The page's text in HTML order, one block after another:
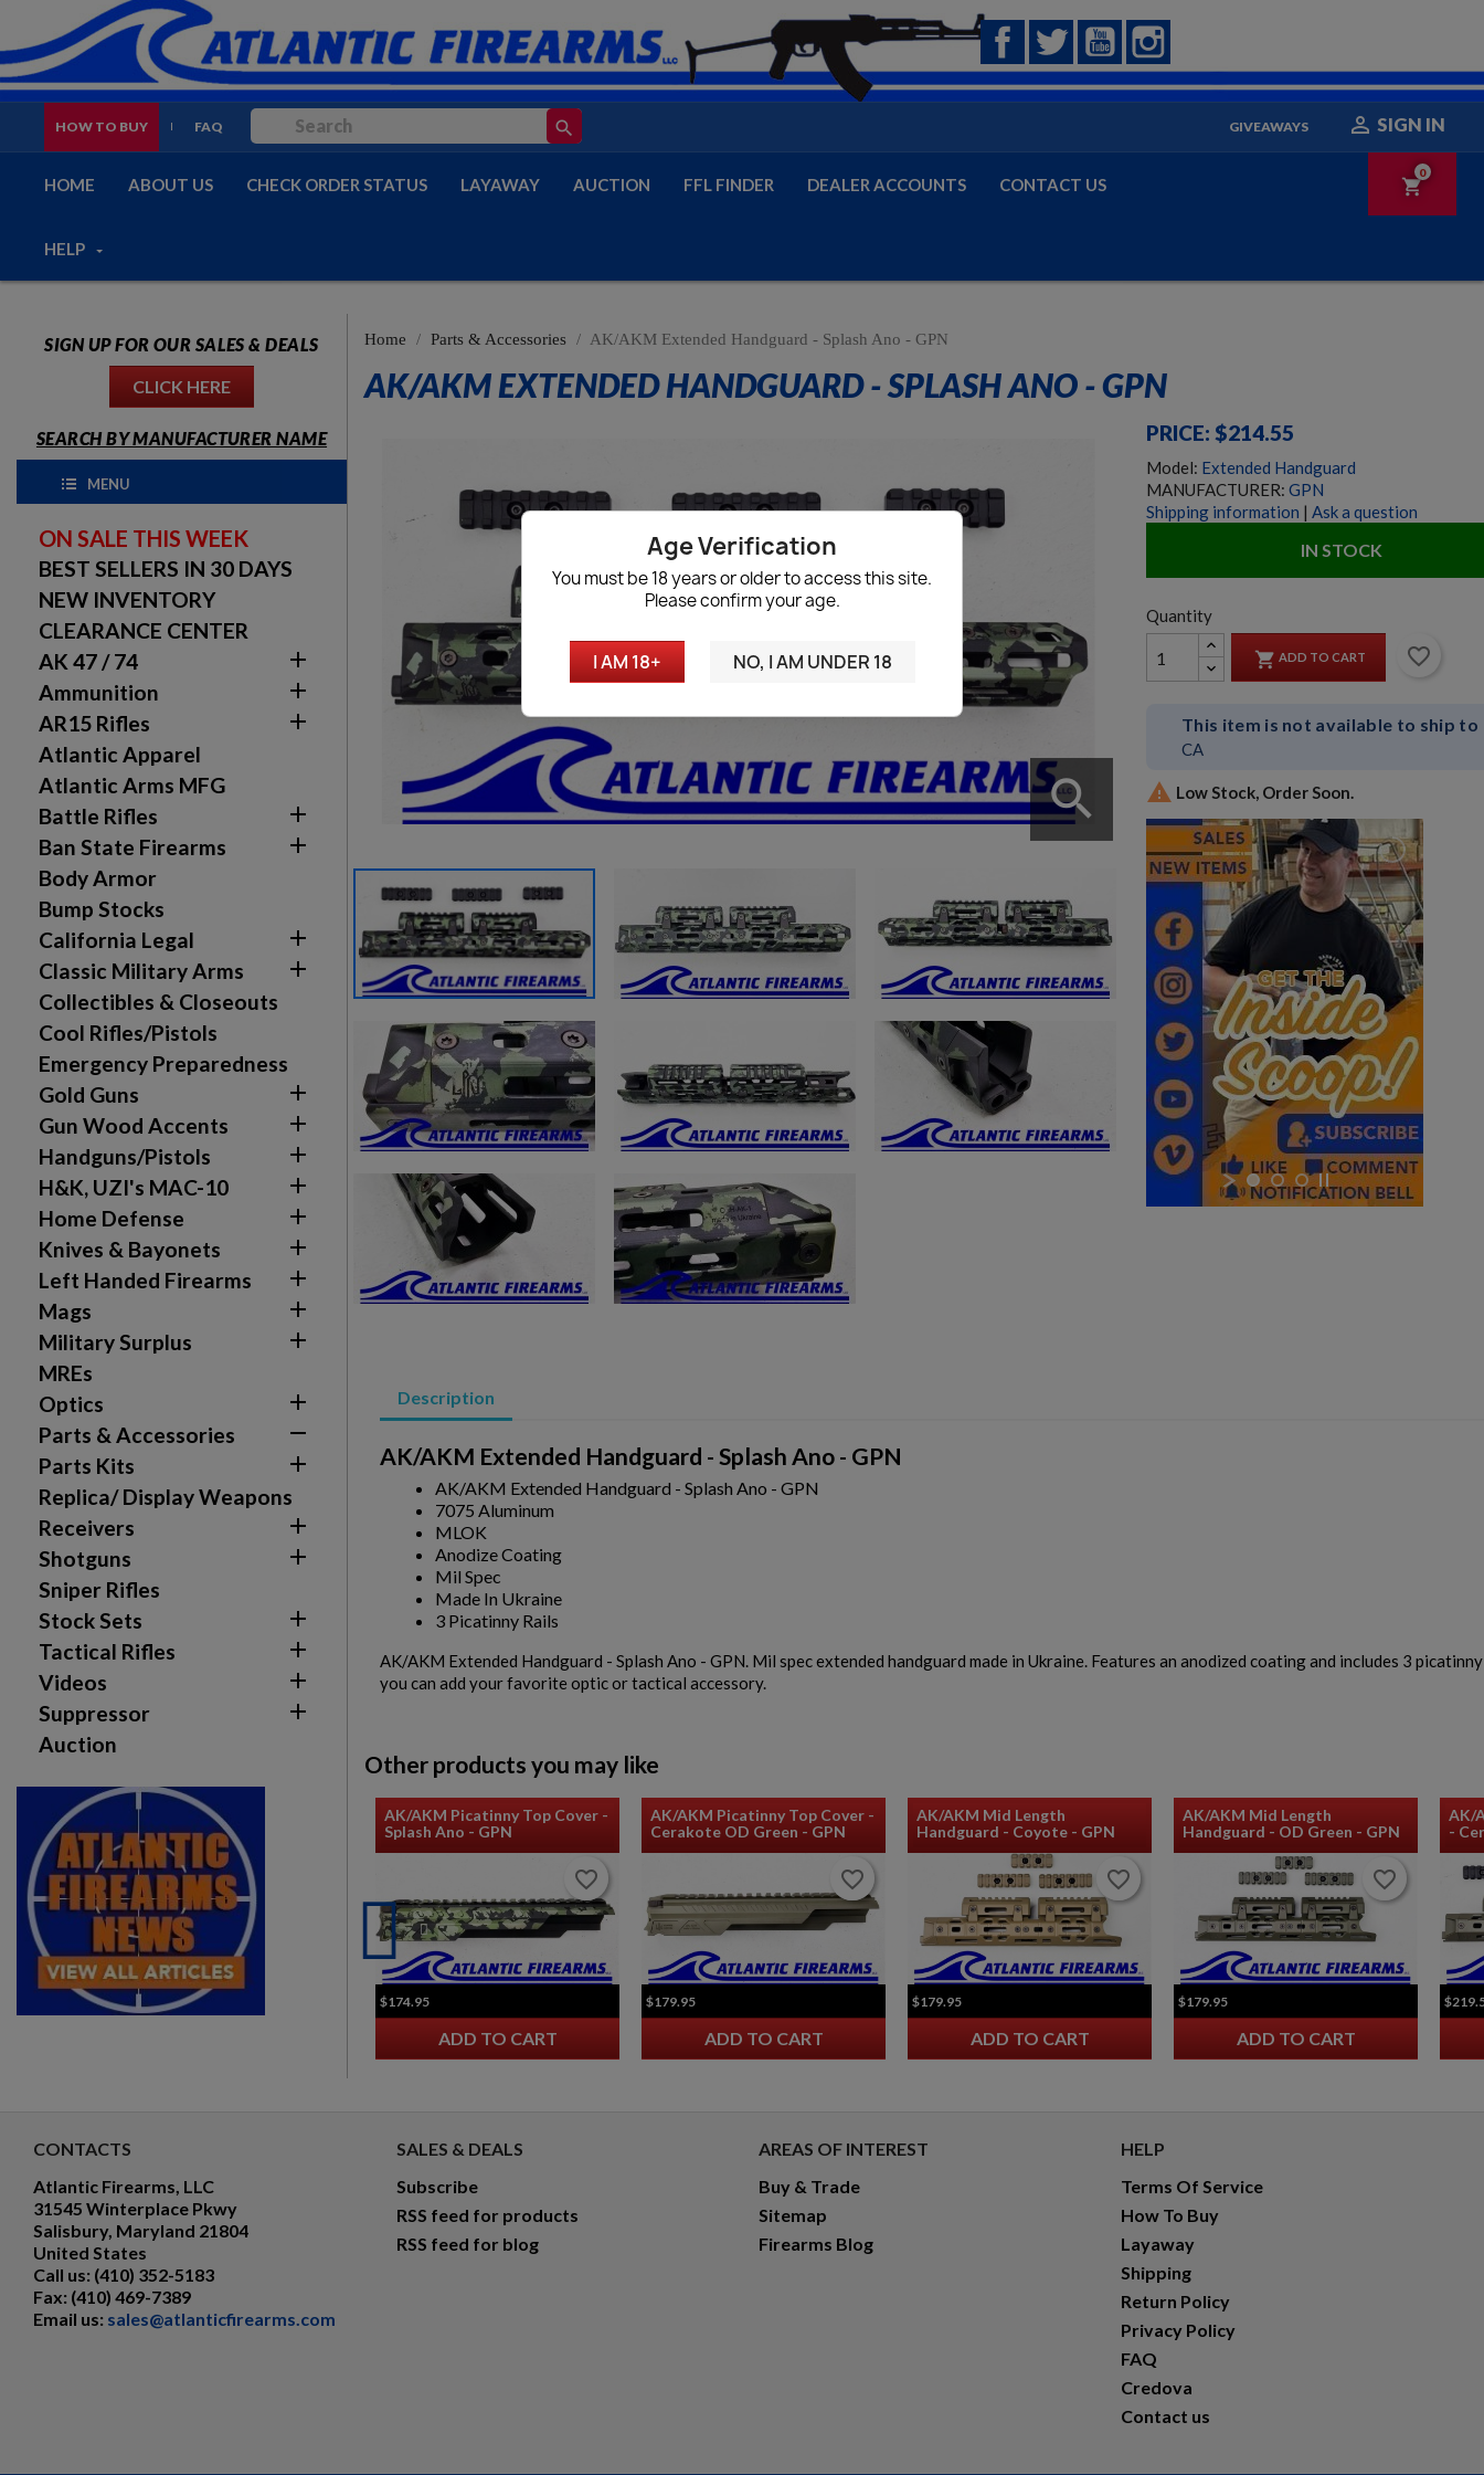
Age Verification
You must be 18 years or older to access this site.
Please confirm your age.
I AM 18+ NO, I AM UNDER 18
FacebookTwitter YouTube
HOW TO BUY FAQ search GIVEAWAYS  SIGN IN
HOME ABOUT US CHECK ORDER STATUS LAYAWAY AUCTION FFL FINDER DEALER ACCOUNTS CONTACT US
HELP
shopping_cart
0
SIGN UP FOR OUR SALES & DEALS
CLICK HERE
SEARCH BY MANUFACTURER NAME
MENU
ON SALE THIS WEEK
BEST SELLERS IN 30 DAYS
NEW INVENTORY
CLEARANCE CENTER
AK 47 / 74

Ammunition 
AR15 Rifles 
Atlantic Apparel
Atlantic Arms MFG
Battle Rifles

Ban State Firearms 
Body Armor
Bump Stocks
California Legal

Classic Military Arms 
Collectibles & Closeouts
Cool Rifles/Pistols
Emergency Preparedness
Gold Guns

Gun Wood Accents 
Handguns/Pistols 
H&K, UZI's MAC-10 
Home Defense 
Knives & Bayonets 
Left Handed Firearms 
Mags 
Military Surplus 
MREs
Optics

Parts & Accessories 
Parts Kits 
Replica/ Display Weapons
Receivers

Shotguns 
Sniper Rifles
Stock Sets

Tactical Rifles 
Videos 
Suppressor 
Auction
Home Parts & Accessories AK/AKM Extended Handguard - Splash Ano - GPN
AK/AKM EXTENDED HANDGUARD - SPLASH ANO - GPN
search
PRICE: $214.55
Model: Extended Handguard
MANUFACTURER: GPN
Shipping information | Ask a question
IN STOCK
Quantity
 ADD TO CART favorite_border
This item is not available to ship to
CA
 Low Stock, Order Soon.
Description
AK/AKM Extended Handguard - Splash Ano - GPN
AK/AKM Extended Handguard - Splash Ano - GPN
7075 Aluminum
MLOK
Anodize Coating
Mil Spec
Made In Ukraine
3 Picatinny Rails
AK/AKM Extended Handguard - Splash Ano - GPN. Mil spec extended handguard made in Ukraine. Features an anodized coating and includes 3
you can add your favorite optic or tactical accessory.
Other products you may like
AK/AKM Picatinny Top Cover -
Splash Ano - GPN
$174.95
ADD TO CART
favorite_border
favorite_border
AK/AKM Picatinny Top Cover -
Cerakote OD Green - GPN
$179.95
ADD TO CART
favorite_border
favorite_border
AK/AKM Mid Length
Handguard - Coyote - GPN
$179.95
ADD TO CART
favorite_border
favorite_border
AK/AKM Mid Length
Handguard - OD Green - GPN
$179.95
ADD TO CART
favorite_border
favorite_border
AK/
-
CONTACTS
Atlantic Firearms, LLC
31545 Winterplace Pkwy
Salisbury, Maryland 21804
United States
Call us: (410) 352-5183
Fax: (410) 469-7389
Email us: sales@atlanticfirearms.com
SALES & DEALS
Subscribe
RSS feed for products
RSS feed for blog
AREAS OF INTEREST
Buy & Trade
Sitemap
Firearms Blog
HELP
Terms Of Service
How To Buy
Layaway
Shipping
Return Policy
Privacy Policy
FAQ
Credova
Contact us
Add to wishlist
Create wishlist ×
Wishlist name
Sign in ×
You need to be logged in to save products in your wishlist.